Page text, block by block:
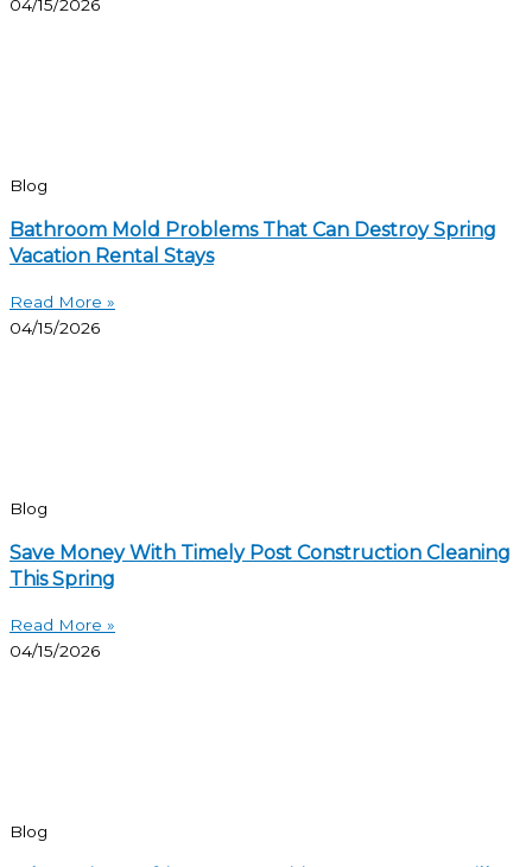
04/15/2026
Blog
Bathroom Mold Problems That Can Destroy Spring
Vacation Rental Stays
Read More »
04/15/2026
Blog
Save Money With Timely Post Construction Cleaning
This Spring
Read More »
04/15/2026
Blog